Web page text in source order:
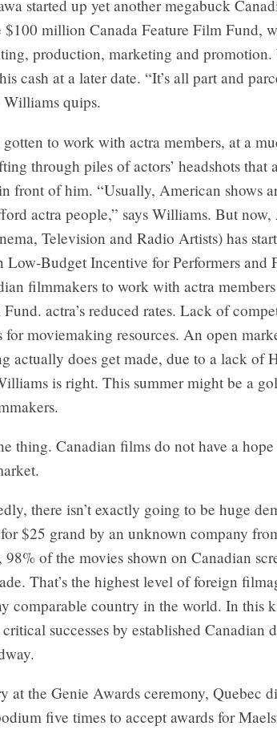
started up yet another megabuck
million Canada Feature Film Fund,
production, marketing and
cash at a later date. “It’s all part and
quips.
gotten to work with actra members, at a
through piles of actors’ headshots that
front of him. “Usually, American shows
actra people,” says Williams. But
Television and Radio Artists) has
Low-Budget Incentive for Performers and
filmmakers to work with actra
actra’s reduced rates. Lack of
for moviemaking resources. An open
actually does get made, due to a lack of
is right. This summer might be a
thing. Canadian films do not have a
there isn’t exactly going to be huge
$25 grand by an unknown company
98% of the movies shown on Canadian
That’s the highest level of foreign
comparable country in the world. In this
successes by established Canadian
at the Genie Awards ceremony, Quebec
five times to accept awards for